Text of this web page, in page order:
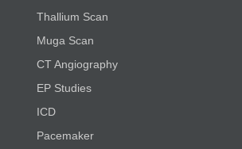
Thallium Scan
Muga Scan
CT Angiography
EP Studies
ICD
Pacemaker